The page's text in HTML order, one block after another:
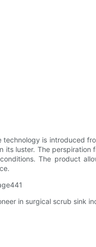
technology is introduced
its luster. The
The product
in surgical scrub sink